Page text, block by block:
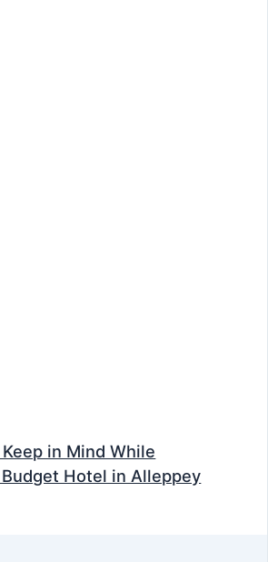
in Mind While
Hotel in Alleppey